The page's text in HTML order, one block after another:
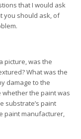
that I would ask
you should ask, of
picture, was the
What was the
damage to the
whether the paint was
substrate’s paint
paint manufacturer,